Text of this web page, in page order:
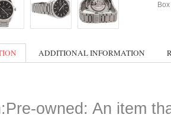
ADDITIONAL INFORMATION
owned: An item